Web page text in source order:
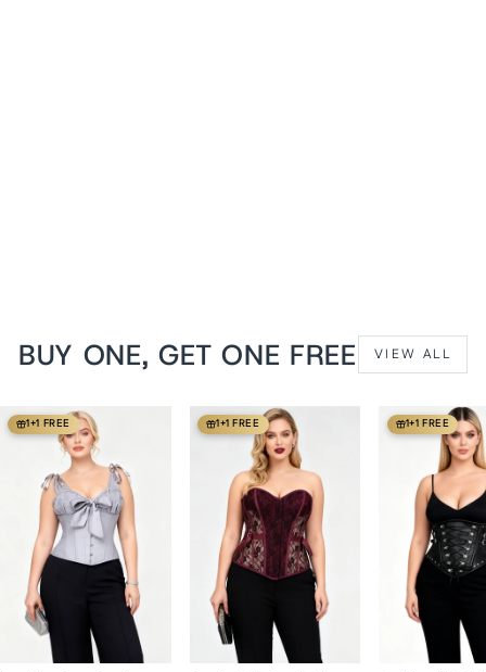
BUY ONE, GET ONE FREE VIEW ALL
1+1 FREE 1+1 FREE 1+1 FREE